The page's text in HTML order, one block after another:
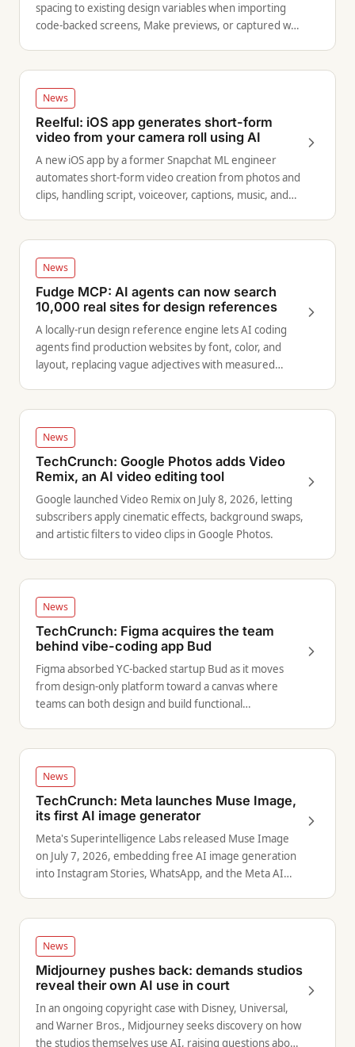
spacing to existing design variables when importing
code-backed screens, Make previews, or captured web
News
Reelful: iOS app generates short-form
video from your camera roll using AI
A new iOS app by a former Snapchat ML engineer
automates short-form video creation from photos and
clips, handling script, voiceover, captions, music, and
News
Fudge MCP: AI agents can now search
10,000 real sites for design references
A locally-run design reference engine lets AI coding
agents find production websites by font, color, and
layout, replacing vague adjectives with measured
News
TechCrunch: Google Photos adds Video
Remix, an AI video editing tool
Google launched Video Remix on July 8, 2026, letting
subscribers apply cinematic effects, background swaps,
and artistic filters to video clips in Google Photos.
News
TechCrunch: Figma acquires the team
behind vibe-coding app Bud
Figma absorbed YC-backed startup Bud as it moves
from design-only platform toward a canvas where
teams can both design and build functional
News
TechCrunch: Meta launches Muse Image,
its first AI image generator
Meta's Superintelligence Labs released Muse Image
on July 7, 2026, embedding free AI image generation
into Instagram Stories, WhatsApp, and the Meta AI
News
Midjourney pushes back: demands studios
reveal their own AI use in court
In an ongoing copyright case with Disney, Universal,
and Warner Bros., Midjourney seeks discovery on how
the studios themselves use AI, raising questions about